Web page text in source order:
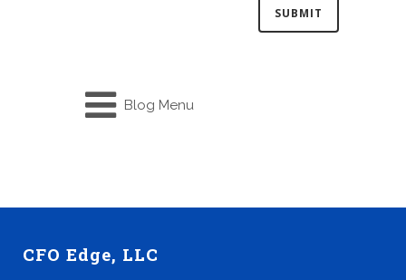
Blog Menu
CFO Edge, LLC